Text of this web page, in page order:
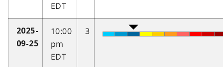
EDT
2025-
09-25
10:00
pm
EDT
3